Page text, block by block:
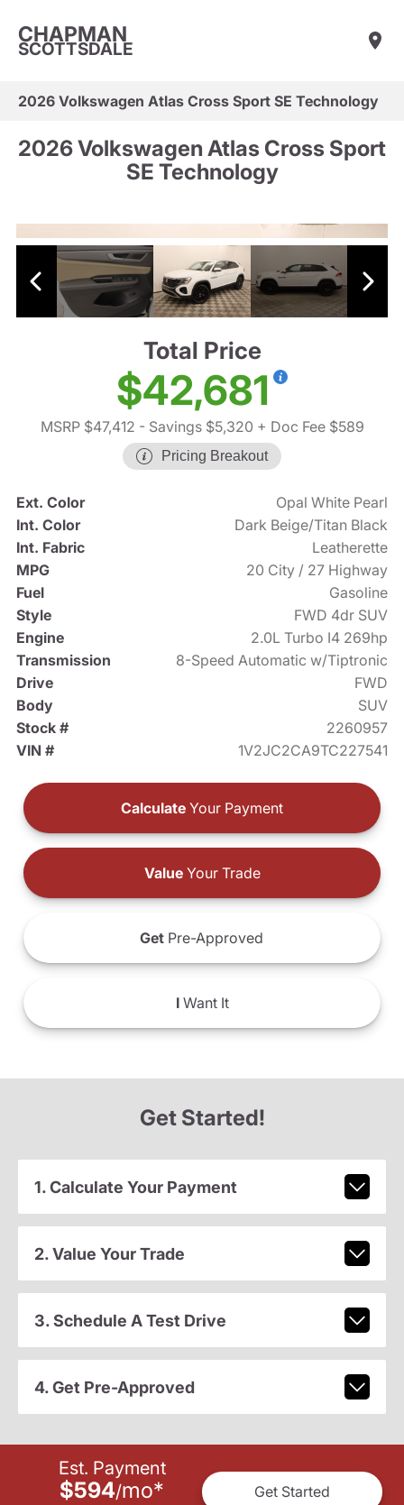
CHAPMAN
SCOTTSDALE
2026 Volkswagen Atlas Cross Sport SE Technology
2026 Volkswagen Atlas Cross Sport
SE Technology
Total Price
$42,681
MSRP $47,412 - Savings $5,320 + Doc Fee $589
Pricing Breakout
Ext. Color
Opal White Pearl
Int. Color
Dark Beige/Titan Black
Int. Fabric
Leatherette
MPG
20 City / 27 Highway
Fuel
Gasoline
Style
FWD 4dr SUV
Engine
2.0L Turbo I4 269hp
Transmission
8-Speed Automatic w/Tiptronic
Drive
FWD
Body
SUV
Stock #
2260957
VIN #
1V2JC2CA9TC227541
Calculate Your Payment
ValueYour Trade
Get Pre-Approved
IWant It
Get Started!
1. Calculate Your Payment
2. Value Your Trade
3. Schedule A Test Drive
4. Get Pre-Approved
Est. Payment
$594/mo* Get Started